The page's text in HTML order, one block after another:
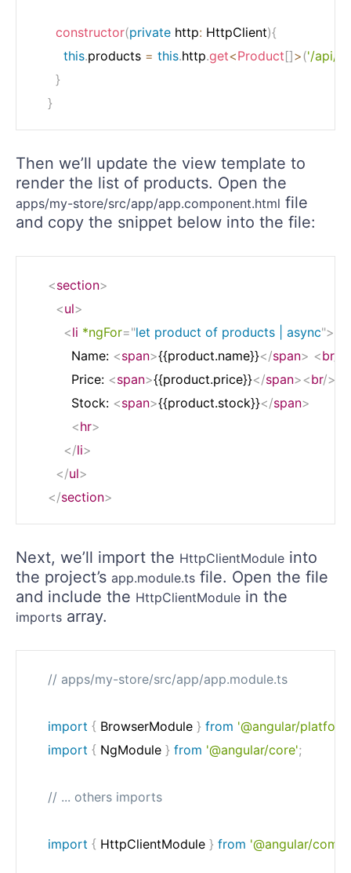
constructor(private http: HttpClient){
this.products = this.http.get<Product[]>('/api/
}
}
Then we’ll update the view template to
render the list of products. Open the
apps/my-store/src/app/app.component.html file
and copy the snippet below into the file:
<section>
<ul>
<li *ngFor="let product of products | async">
	      Name:
<span>{{product.name}}</span> <br/>
	      Price:
<span>{{product.price}}</span><br/>
	      Stock:
<span>{{product.stock}}</span>
<hr>
</li>
</ul>
</section>
Next, we’ll import the HttpClientModule into
the project’s app.module.ts file. Open the file
and include the HttpClientModule in the
imports array.
// apps/my-store/src/app/app.module.ts
import { BrowserModule } from '@angular/
import { NgModule } from '@angular/core';
// ... others imports
import { HttpClientModule } from '@angular/